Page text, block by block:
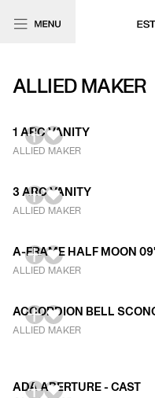
ALLIED MAKER
1 ARC VANITY
ALLIED MAKER
3 ARC VANITY
ALLIED MAKER
A-FRAME HALF MOON
ALLIED MAKER
ACCORDION BELL
ALLIED MAKER
ADA APERTURE - CAST